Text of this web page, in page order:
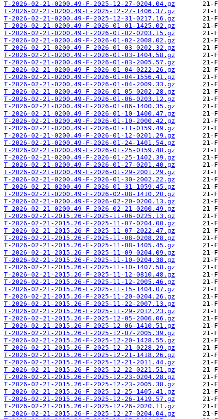
T-2026-02-21-0200.49-F-2025-12-27-0204.04.gz
T-2026-02-21-0200.49-F-2025-12-27-1406.37.gz
T-2026-02-21-0200.49-F-2025-12-31-0217.16.gz
T-2026-02-21-0200.49-F-2026-01-01-1425.02.gz
T-2026-02-21-0200.49-F-2026-01-02-0203.15.gz
T-2026-02-21-0200.49-F-2026-01-02-2008.02.gz
T-2026-02-21-0200.49-F-2026-01-03-0202.32.gz
T-2026-02-21-0200.49-F-2026-01-03-1404.58.gz
T-2026-02-21-0200.49-F-2026-01-03-2005.57.gz
T-2026-02-21-0200.49-F-2026-01-04-0222.26.gz
T-2026-02-21-0200.49-F-2026-01-04-1556.41.gz
T-2026-02-21-0200.49-F-2026-01-04-2009.33.gz
T-2026-02-21-0200.49-F-2026-01-05-0202.28.gz
T-2026-02-21-0200.49-F-2026-01-06-0203.12.gz
T-2026-02-21-0200.49-F-2026-01-06-1400.35.gz
T-2026-02-21-0200.49-F-2026-01-10-1400.47.gz
T-2026-02-21-0200.49-F-2026-01-10-2000.42.gz
T-2026-02-21-0200.49-F-2026-01-11-0159.49.gz
T-2026-02-21-0200.49-F-2026-01-12-0201.29.gz
T-2026-02-21-0200.49-F-2026-01-24-1401.54.gz
T-2026-02-21-0200.49-F-2026-01-25-0159.48.gz
T-2026-02-21-0200.49-F-2026-01-25-1402.39.gz
T-2026-02-21-0200.49-F-2026-01-27-0201.40.gz
T-2026-02-21-0200.49-F-2026-01-29-2001.29.gz
T-2026-02-21-0200.49-F-2026-01-30-2002.22.gz
T-2026-02-21-0200.49-F-2026-01-31-1959.45.gz
T-2026-02-21-0200.49-F-2026-02-08-1410.20.gz
T-2026-02-21-0200.49-F-2026-02-20-0200.13.gz
T-2026-02-21-0200.49-F-2026-02-21-0200.49.gz
T-2026-02-21-2015.26-F-2025-11-06-0225.13.gz
T-2026-02-21-2015.26-F-2025-11-07-0204.00.gz
T-2026-02-21-2015.26-F-2025-11-07-2022.47.gz
T-2026-02-21-2015.26-F-2025-11-08-0208.28.gz
T-2026-02-21-2015.26-F-2025-11-08-1405.45.gz
T-2026-02-21-2015.26-F-2025-11-09-0204.09.gz
T-2026-02-21-2015.26-F-2025-11-10-0204.38.gz
T-2026-02-21-2015.26-F-2025-11-10-1407.58.gz
T-2026-02-21-2015.26-F-2025-11-12-0810.48.gz
T-2026-02-21-2015.26-F-2025-11-12-2005.46.gz
T-2026-02-21-2015.26-F-2025-11-15-1404.07.gz
T-2026-02-21-2015.26-F-2025-11-20-0204.26.gz
T-2026-02-21-2015.26-F-2025-11-22-2007.13.gz
T-2026-02-21-2015.26-F-2025-11-29-2012.23.gz
T-2026-02-21-2015.26-F-2025-12-05-2006.06.gz
T-2026-02-21-2015.26-F-2025-12-06-1410.51.gz
T-2026-02-21-2015.26-F-2025-12-07-2005.39.gz
T-2026-02-21-2015.26-F-2025-12-20-1428.55.gz
T-2026-02-21-2015.26-F-2025-12-21-0228.29.gz
T-2026-02-21-2015.26-F-2025-12-21-1418.26.gz
T-2026-02-21-2015.26-F-2025-12-21-2011.44.gz
T-2026-02-21-2015.26-F-2025-12-22-0221.51.gz
T-2026-02-21-2015.26-F-2025-12-23-0204.28.gz
T-2026-02-21-2015.26-F-2025-12-23-2005.38.gz
T-2026-02-21-2015.26-F-2025-12-25-1405.41.gz
T-2026-02-21-2015.26-F-2025-12-26-1419.57.gz
T-2026-02-21-2015.26-F-2025-12-26-2020.11.gz
T-2026-02-21-2015.26-F-2025-12-27-0204.04.gz